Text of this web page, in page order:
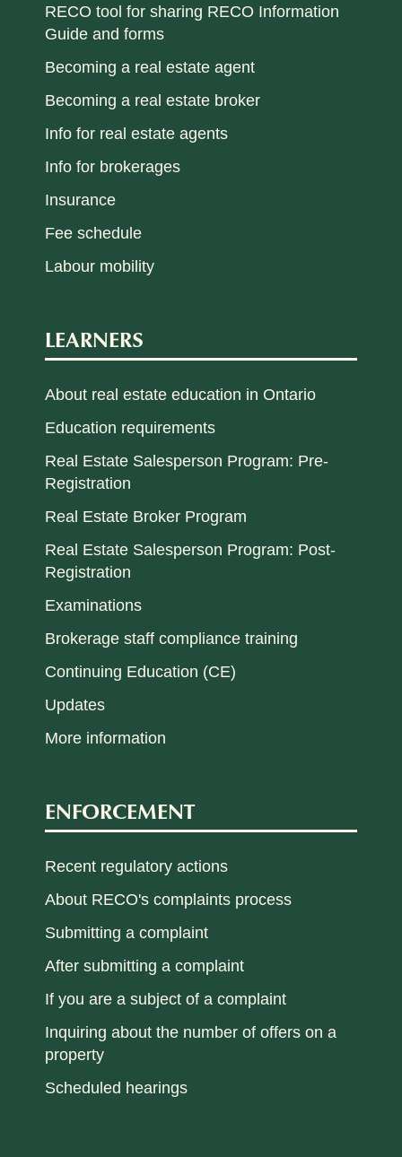
RECO tool for sharing RECO Information
Guide and forms
Becoming a real estate agent
Becoming a real estate broker
Info for real estate agents
Info for brokerages
Insurance
Fee schedule
Labour mobility
LEARNERS
About real estate education in Ontario
Education requirements
Real Estate Salesperson Program: Pre-
Registration
Real Estate Broker Program
Real Estate Salesperson Program: Post-
Registration
Examinations
Brokerage staff compliance training
Continuing Education (CE)
Updates
More information
ENFORCEMENT
Recent regulatory actions
About RECO's complaints process
Submitting a complaint
After submitting a complaint
If you are a subject of a complaint
Inquiring about the number of offers on a
property
Scheduled hearings